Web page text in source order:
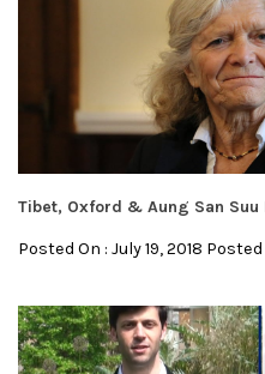
Tibet, Oxford & Aung San Suu
Posted On : July 19, 2018 Posted